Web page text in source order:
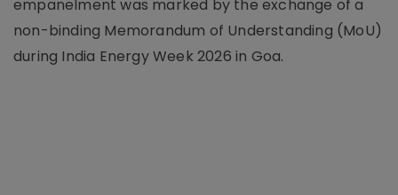
empanelment was marked by the exchange of a
non-binding Memorandum of Understanding (MoU)
during India Energy Week 2026 in Goa.